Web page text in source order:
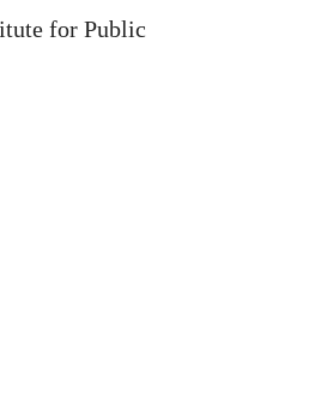
for Public